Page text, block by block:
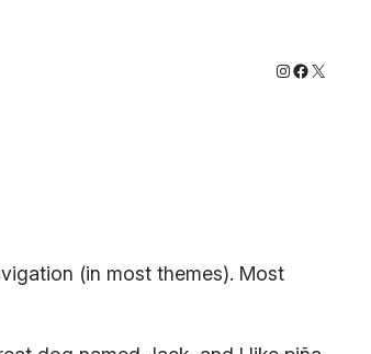
Instagram
X
(in most themes). Most